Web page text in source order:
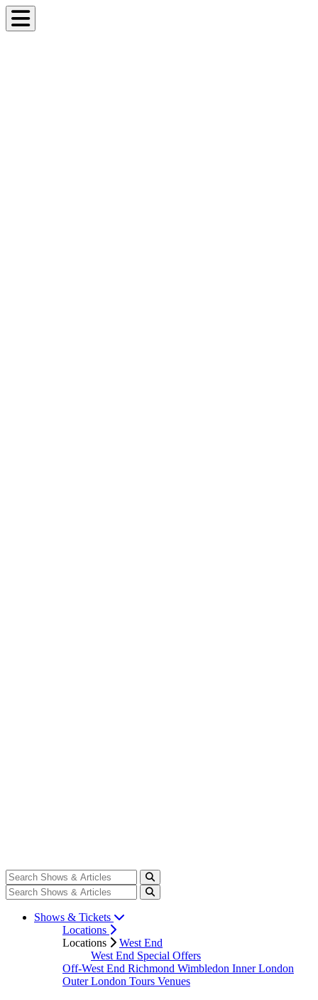
Shows & Tickets
Locations
Locations
West End
West End Special Offers
Off-West End Richmond Wimbledon Inner London
Outer London Tours Venues